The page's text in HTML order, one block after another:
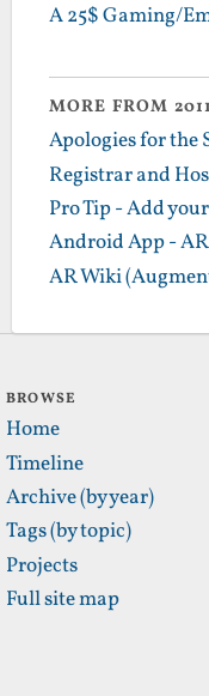
A 25$ Gaming/
MORE FROM 2011
Apologies for the
Registrar and
Pro Tip - Add
Android App -
AR Wiki
BROWSE
Home
Timeline
Archive (by year)
Tags (by topic)
Projects
Full site map